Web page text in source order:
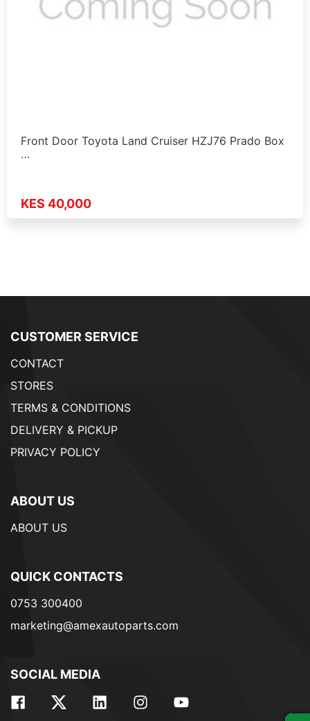
Front Door Toyota Land Cruiser HZJ76 Prado Box
…
KES 40,000
CUSTOMER SERVICE
CONTACT
STORES
TERMS & CONDITIONS
DELIVERY & PICKUP
PRIVACY POLICY
ABOUT US
ABOUT US
QUICK CONTACTS
0753 300400
marketing@amexautoparts.com
SOCIAL MEDIA